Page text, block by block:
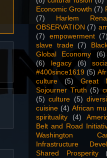
Economic Growth (7)
(7)
Harlem
OBSERVATION (7)
(7)
empowerment (7)
slave trade
(7)
Global Economy
(6)
(6)
legacy (6)
#400since1619 (5)
culture
(5) Great
Sojourner Truth (5)
(5) culture (5)
cuisine (4) African
spirituality
(4)
Belt and Road
Washington
Infrastructure
Shared Prosperity